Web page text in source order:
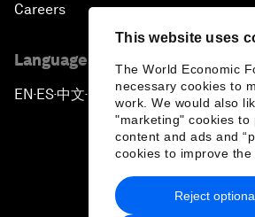
This website uses
The World Economic
necessary cookies to
work. We would also
"marketing" cookies to
content and ads and
cookies to improve the
Reject
Careers
Language editions
EN ▪ ES▪中文▪ 日本語
Privacy Policy & Terms of